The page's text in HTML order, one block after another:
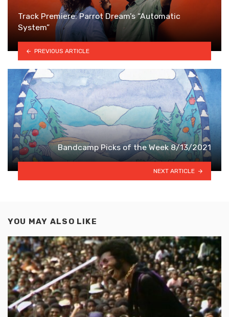
Track Premiere: Parrot Dream’s “Automatic
System”
PREVIOUS ARTICLE
Bandcamp Picks of the Week 8/13/2021
NEXT ARTICLE
YOU MAY ALSO LIKE